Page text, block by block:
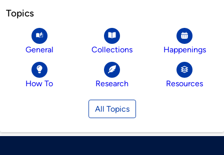
Topics
General Collections Happenings
How To Research Resources
All Topics